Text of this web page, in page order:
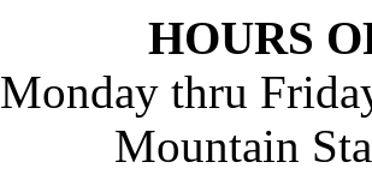
HOURS
Monday thru
Mountain